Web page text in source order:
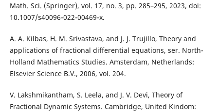
Math. Sci. (Springer), vol. 17, no. 3, pp. 285–295, 2023, doi:
10.1007/s40096-022-00469-x.
A. A. Kilbas, H. M. Srivastava, and J. J. Trujillo, Theory and
applications of fractional differential equations, ser. North-
Holland Mathematics Studies. Amsterdam, Netherlands:
Elsevier Science B.V., 2006, vol. 204.
V. Lakshmikantham, S. Leela, and J. V. Devi, Theory of
Fractional Dynamic Systems. Cambridge, United Kindom: